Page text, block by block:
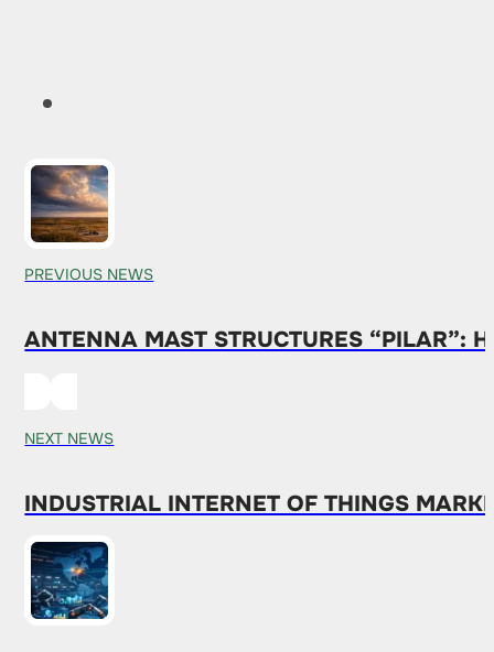
PREVIOUS NEWS
ANTENNA MAST STRUCTURES “PILAR”:
NEXT NEWS
INDUSTRIAL INTERNET OF THINGS